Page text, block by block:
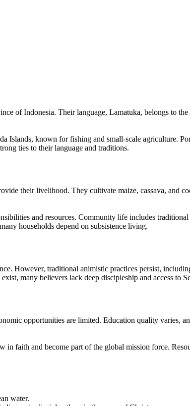
of Indonesia. Their language, Lamatuka, belongs to
Islands, known for fishing and small-scale agriculture.
ties to their language and traditions.
their livelihood. They cultivate maize, cassava, and
and resources. Community life includes
households depend on subsistence living.
However, traditional animistic practices persist,
many believers lack deep discipleship and access to
opportunities are limited. Education quality varies,
faith and become part of the global mission force.
water.